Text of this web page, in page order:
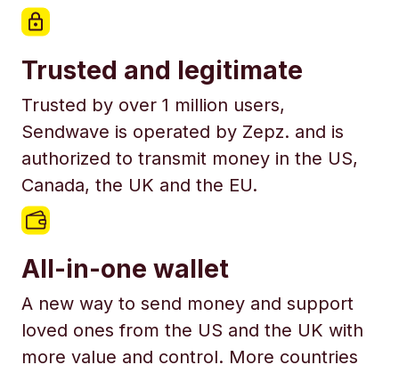
Trusted and legitimate
Trusted by over 1 million users,
Sendwave is operated by Zepz. and is
authorized to transmit money in the US,
Canada, the UK and the EU.
All-in-one wallet
A new way to send money and support
loved ones from the US and the UK with
more value and control. More countries